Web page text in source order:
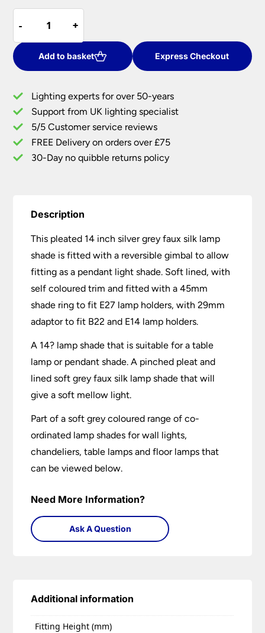
£31.20.
-
-
Pleated
14
inch
Silver
Faux
Silk
Lamp
Shade
quantity
+
+
Add to basket Express Checkout
Lighting experts for over 50-years
Support from UK lighting specialist
5/5 Customer service reviews
FREE Delivery on orders over £75
30-Day no quibble returns policy
Description
This pleated 14 inch silver grey faux silk lamp
shade is fitted with a reversible gimbal to allow
fitting as a pendant light shade. Soft lined, with
self coloured trim and fitted with a 45mm
shade ring to fit E27 lamp holders, with 29mm
adaptor to fit B22 and E14 lamp holders.
A 14? lamp shade that is suitable for a table
lamp or pendant shade. A pinched pleat and
lined soft grey faux silk lamp shade that will
give a soft mellow light.
Part of a soft grey coloured range of co-
ordinated lamp shades for wall lights,
chandeliers, table lamps and floor lamps that
can be viewed below.
Need More Information?
Ask A Question
Additional information
Fitting Height (mm)